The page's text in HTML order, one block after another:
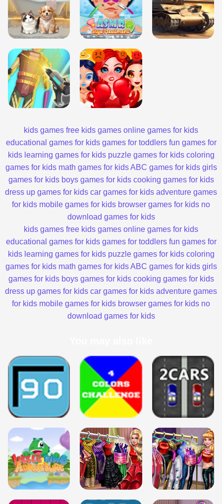
kids games free kids games online games for kids
educational games for kids games for toddlers fun games for
kids learning games for kids puzzle games for kids coloring
games for kids math games for kids ABC games for kids girls
games for kids boys games for kids cooking games for kids
dress up games for kids car games for kids adventure games
for kids mobile games for kids browser games for kids no
download games for kids
kids games free kids games online games for kids
educational games for kids games for toddlers fun games for
kids learning games for kids puzzle games for kids coloring
games for kids math games for kids ABC games for kids girls
games for kids boys games for kids cooking games for kids
dress up games for kids car games for kids adventure games
for kids mobile games for kids browser games for kids no
download games for kids